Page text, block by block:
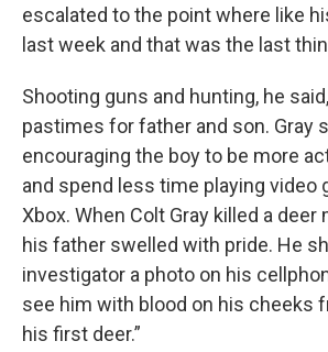
escalated to the point where like
last week and that was the last
Shooting guns and hunting, he
pastimes for father and son. Gray
encouraging the boy to be more
and spend less time playing video
Xbox. When Colt Gray killed a deer
his father swelled with pride. He
investigator a photo on his
see him with blood on his cheeks
his first deer.”